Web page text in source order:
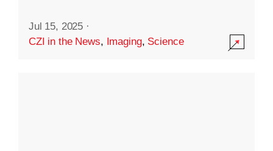
Jul 15, 2025 ·
CZI in the News, Imaging, Science